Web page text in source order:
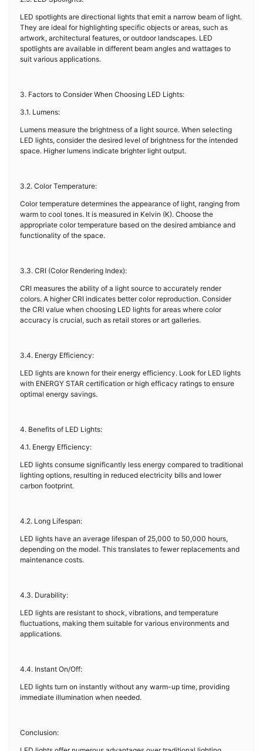
LED spotlights are directional lights that emit a narrow beam of light.
They are ideal for highlighting specific objects or areas, such as
artwork, architectural features, or outdoor landscapes. LED
spotlights are available in different beam angles and wattages to
suit various applications.
3. Factors to Consider When Choosing LED Lights:
3.1. Lumens:
Lumens measure the brightness of a light source. When selecting
LED lights, consider the desired level of brightness for the intended
space. Higher lumens indicate brighter light output.
3.2. Color Temperature:
Color temperature determines the appearance of light, ranging from
warm to cool tones. It is measured in Kelvin (K). Choose the
appropriate color temperature based on the desired ambiance and
functionality of the space.
3.3. CRI (Color Rendering Index):
CRI measures the ability of a light source to accurately render
colors. A higher CRI indicates better color reproduction. Consider
the CRI value when choosing LED lights for areas where color
accuracy is crucial, such as retail stores or art galleries.
3.4. Energy Efficiency:
LED lights are known for their energy efficiency. Look for LED lights
with ENERGY STAR certification or high efficacy ratings to ensure
optimal energy savings.
4. Benefits of LED Lights:
4.1. Energy Efficiency:
LED lights consume significantly less energy compared to traditional
lighting options, resulting in reduced electricity bills and lower
carbon footprint.
4.2. Long Lifespan:
LED lights have an average lifespan of 25,000 to 50,000 hours,
depending on the model. This translates to fewer replacements and
maintenance costs.
4.3. Durability:
LED lights are resistant to shock, vibrations, and temperature
fluctuations, making them suitable for various environments and
applications.
4.4. Instant On/Off:
LED lights turn on instantly without any warm-up time, providing
immediate illumination when needed.
Conclusion: